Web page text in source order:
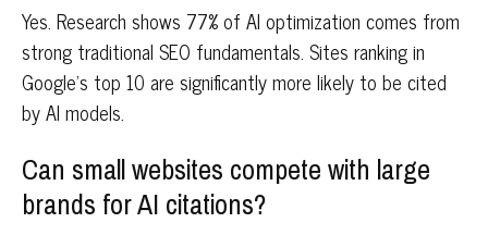
Yes. Research shows 77% of AI optimization comes from
strong traditional SEO fundamentals. Sites ranking in
Google's top 10 are significantly more likely to be cited
by AI models.
Can small websites compete with large
brands for AI citations?